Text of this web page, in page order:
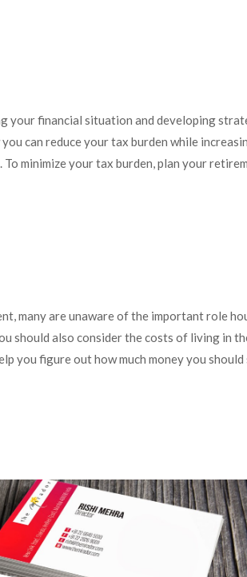
your financial situation and developing
can reduce your tax burden while
minimize your tax burden, plan your
many are unaware of the important role
should also consider the costs of living in
you figure out how much money you